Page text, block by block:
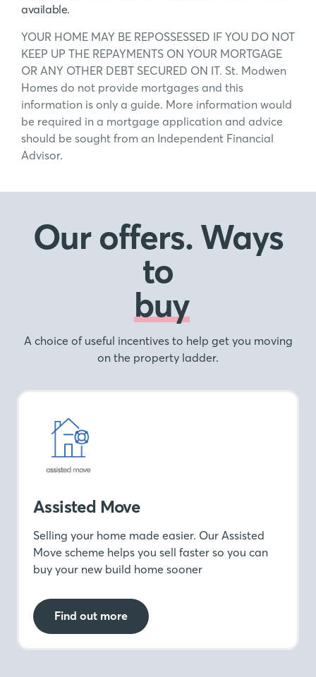
available.
YOUR HOME MAY BE REPOSSESSED IF YOU DO NOT
KEEP UP THE REPAYMENTS ON YOUR MORTGAGE
OR ANY OTHER DEBT SECURED ON IT. St. Modwen
Homes do not provide mortgages and this
information is only a guide. More information would
be required in a mortgage application and advice
should be sought from an Independent Financial
Advisor.
Our offers. Ways
to
buy
A choice of useful incentives to help get you moving
on the property ladder.
Assisted Move
Selling your home made easier. Our Assisted
Move scheme helps you sell faster so you can
buy your new build home sooner
Find out more